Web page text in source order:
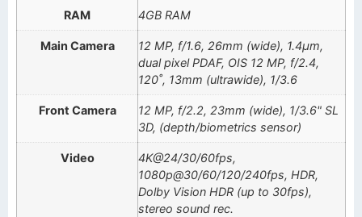
RAM 4GB RAM
Main Camera
12 MP, f/1.6, 26mm (wide), 1.4µm,
dual pixel PDAF, OIS 12 MP, f/2.4,
120˚, 13mm (ultrawide), 1/3.6
Front Camera
12 MP, f/2.2, 23mm (wide), 1/3.6" SL
3D, (depth/biometrics sensor)
Video
4K@24/30/60fps,
1080p@30/60/120/240fps, HDR,
Dolby Vision HDR (up to 30fps),
stereo sound rec.